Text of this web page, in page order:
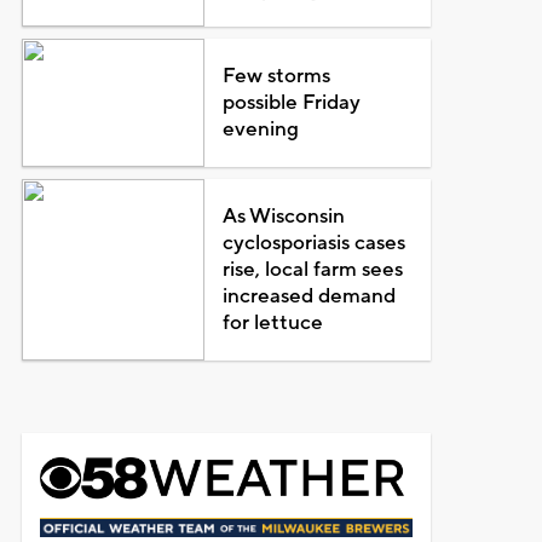
Few storms
possible Friday
evening
As Wisconsin
cyclosporiasis cases
rise, local farm sees
increased demand
for lettuce